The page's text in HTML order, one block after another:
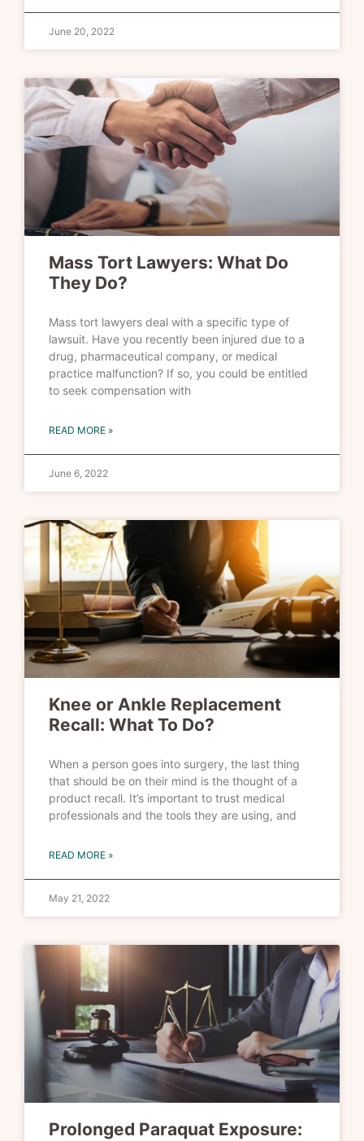
June 20, 2022
Mass Tort Lawyers: What Do
They Do?
Mass tort lawyers deal with a specific type of
lawsuit. Have you recently been injured due to a
drug, pharmaceutical company, or medical
practice malfunction? If so, you could be entitled
to seek compensation with
READ MORE »
June 6, 2022
Knee or Ankle Replacement
Recall: What To Do?
When a person goes into surgery, the last thing
that should be on their mind is the thought of a
product recall. It’s important to trust medical
professionals and the tools they are using, and
READ MORE »
May 21, 2022
Prolonged Paraquat Exposure: